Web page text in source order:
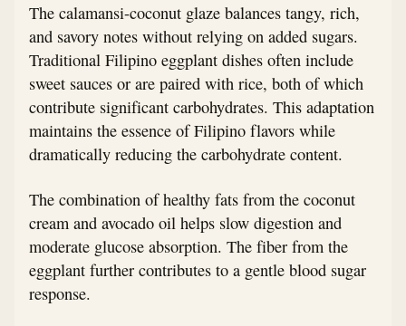
The calamansi-coconut glaze balances tangy, rich,
and savory notes without relying on added sugars.
Traditional Filipino eggplant dishes often include
sweet sauces or are paired with rice, both of which
contribute significant carbohydrates. This adaptation
maintains the essence of Filipino flavors while
dramatically reducing the carbohydrate content.
The combination of healthy fats from the coconut
cream and avocado oil helps slow digestion and
moderate glucose absorption. The fiber from the
eggplant further contributes to a gentle blood sugar
response.